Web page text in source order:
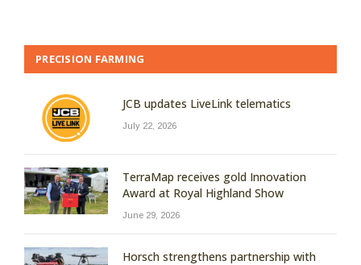
PRECISION FARMING
JCB updates LiveLink telematics
July 22, 2026
TerraMap receives gold Innovation
Award at Royal Highland Show
June 29, 2026
Horsch strengthens partnership with